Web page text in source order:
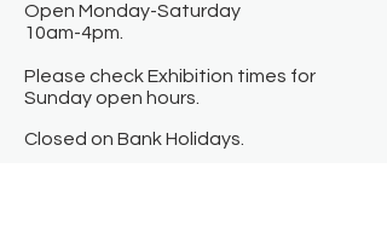
Open Monday-Saturday
10am-4pm.
Please check Exhibition times for
Sunday open hours.
Closed on Bank Holidays.